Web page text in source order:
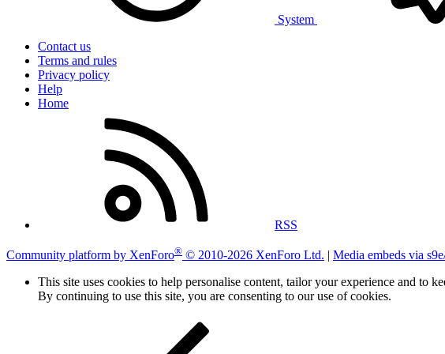
System
Contact us
Terms and rules
Privacy policy
Help
Home
RSS
Community platform by XenForo® © 2010-2026 XenForo Ltd. | Media embeds via
This site uses cookies to help personalise content, tailor your experience and to
By continuing to use this site, you are consenting to our use of cookies.